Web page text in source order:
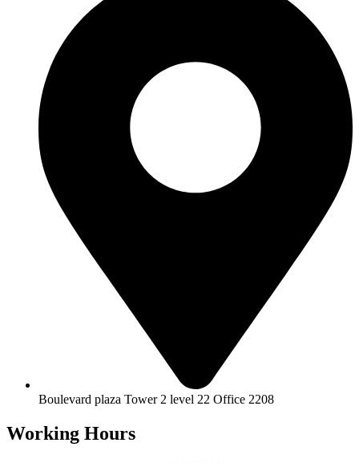
Boulevard plaza Tower 2 level 22 Office 2208
Working Hours